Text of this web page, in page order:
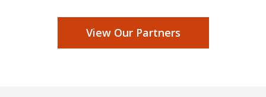
View Our Partners